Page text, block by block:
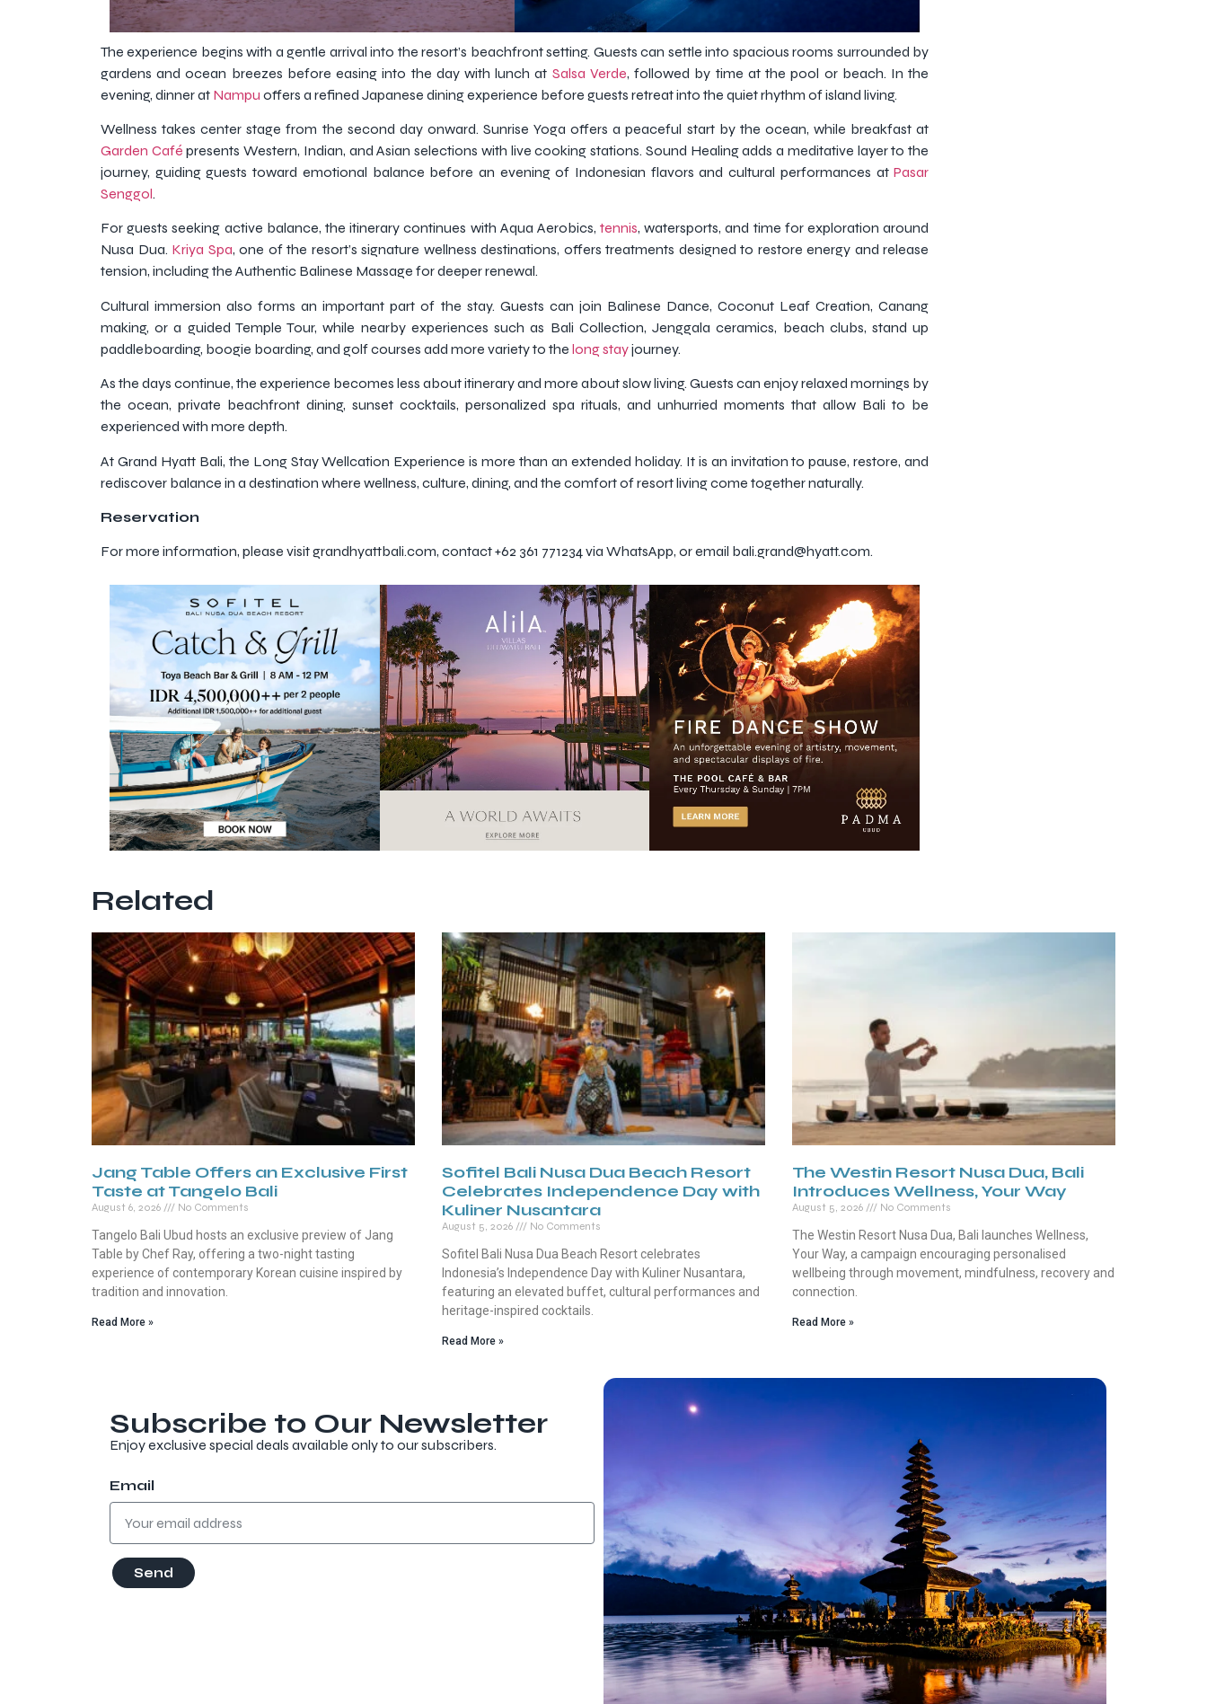
The experience begins with a gentle arrival into the resort’s beachfront setting. Guests can settle into spacious rooms surrounded by
gardens and ocean breezes before easing into the day with lunch at Salsa Verde, followed by time at the pool or beach. In the
evening, dinner at Nampu offers a refined Japanese dining experience before guests retreat into the quiet rhythm of island living.
Wellness takes center stage from the second day onward. Sunrise Yoga offers a peaceful start by the ocean, while breakfast at
Garden Café presents Western, Indian, and Asian selections with live cooking stations. Sound Healing adds a meditative layer to the
journey, guiding guests toward emotional balance before an evening of Indonesian flavors and cultural performances atPasar
Senggol.
For guests seeking active balance, the itinerary continues with Aqua Aerobics,tennis, watersports, and time for exploration around
Nusa Dua. Kriya Spa, one of the resort’s signature wellness destinations, offers treatments designed to restore energy and release
tension, including the Authentic Balinese Massage for deeper renewal.
Cultural immersion also forms an important part of the stay. Guests can join Balinese Dance, Coconut Leaf Creation, Canang
making, or a guided Temple Tour, while nearby experiences such as Bali Collection, Jenggala ceramics, beach clubs, stand up
paddleboarding, boogie boarding, and golf courses add more variety to the long stayjourney.
As the days continue, the experience becomes less about itinerary and more about slow living. Guests can enjoy relaxed mornings by
the ocean, private beachfront dining, sunset cocktails, personalized spa rituals, and unhurried moments that allow Bali to be
experienced with more depth.
At Grand Hyatt Bali, the Long Stay Wellcation Experience is more than an extended holiday. It is an invitation to pause, restore, and
rediscover balance in a destination where wellness, culture, dining, and the comfort of resort living come together naturally.
Reservation
For more information, please visit grandhyattbali.com, contact +62 361 771234 via WhatsApp, or email bali.grand@hyatt.com.
Related
Jang Table Offers an Exclusive First
Taste at Tangelo Bali
August 6, 2026 No Comments
Tangelo Bali Ubud hosts an exclusive preview of Jang
Table by Chef Ray, offering a two-night tasting
experience of contemporary Korean cuisine inspired by
tradition and innovation.
Read More »
Sofitel Bali Nusa Dua Beach Resort
Celebrates Independence Day with
Kuliner Nusantara
August 5, 2026 No Comments
Sofitel Bali Nusa Dua Beach Resort celebrates
Indonesia’s Independence Day with Kuliner Nusantara,
featuring an elevated buffet, cultural performances and
heritage-inspired cocktails.
Read More »
The Westin Resort Nusa Dua, Bali
Introduces Wellness, Your Way
August 5, 2026 No Comments
The Westin Resort Nusa Dua, Bali launches Wellness,
Your Way, a campaign encouraging personalised
wellbeing through movement, mindfulness, recovery and
connection.
Read More »
Subscribe to Our Newsletter
Enjoy exclusive special deals available only to our subscribers.
Email
Send